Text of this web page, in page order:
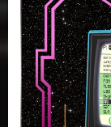
2026